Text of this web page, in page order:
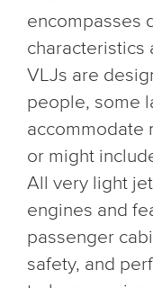
encompasses
characteristics
VLJs are
people, some
accommodate
or might
All very light
engines and
passenger
safety, and